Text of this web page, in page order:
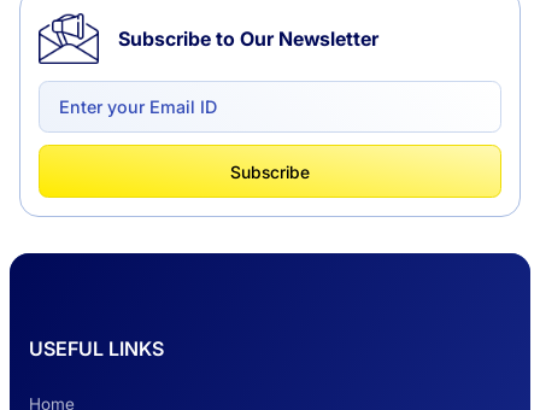
Delhi to Chandigarh One Way: A Complete
Road Trip Experience
Better Than Car Travel?
Subscribe to Our Newsletter
Subscribe
USEFUL LINKS
Home